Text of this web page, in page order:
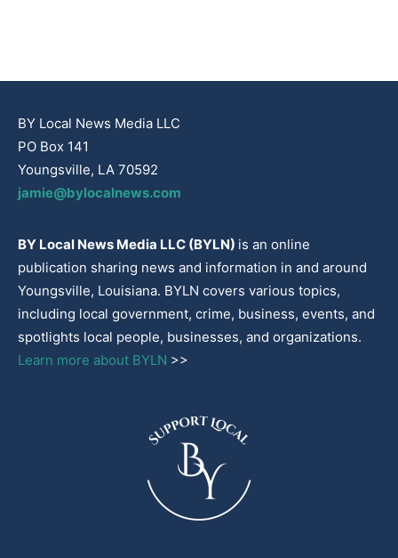
BY Local News Media LLC
PO Box 141
Youngsville, LA 70592
jamie@bylocalnews.com
BY Local News Media LLC (BYLN) is an online
publication sharing news and information in and around
Youngsville, Louisiana. BYLN covers various topics,
including local government, crime, business, events, and
spotlights local people, businesses, and organizations.
Learn more about BYLN >>